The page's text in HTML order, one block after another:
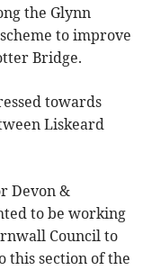
the Glynn
to improve
Bridge.
towards
Liskeard
Devon &
to be working
Council to
this section of the